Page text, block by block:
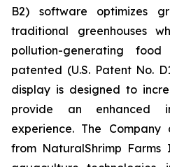
B2) software optimizes
traditional greenhouses
pollution-generating
patented (U.S. Patent No.
display is designed to
provide an enhanced
experience. The
from NaturalShrimp Farms